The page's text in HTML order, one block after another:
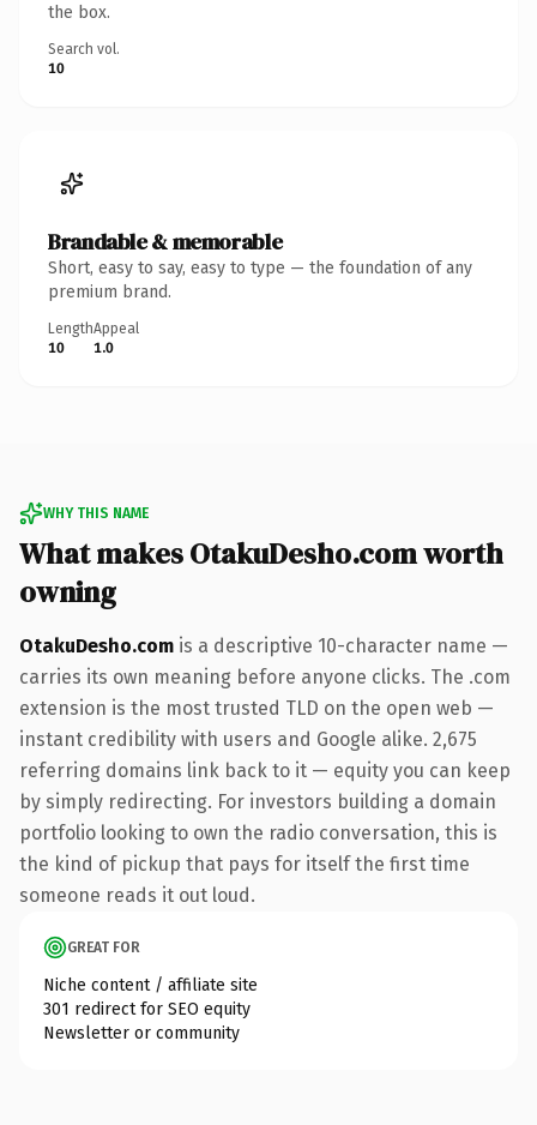
the box.
Search vol.
10
Brandable & memorable
Short, easy to say, easy to type — the foundation of any
premium brand.
Length
10
Appeal
1.0
WHY THIS NAME
What makes OtakuDesho.com worth
owning
OtakuDesho.com is a descriptive 10-character name —
carries its own meaning before anyone clicks. The .com
extension is the most trusted TLD on the open web —
instant credibility with users and Google alike. 2,675
referring domains link back to it — equity you can keep
by simply redirecting. For investors building a domain
portfolio looking to own the radio conversation, this is
the kind of pickup that pays for itself the first time
someone reads it out loud.
GREAT FOR
Niche content / affiliate site
301 redirect for SEO equity
Newsletter or community